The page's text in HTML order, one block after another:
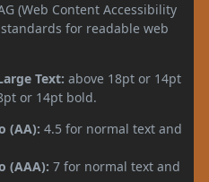
(Web Content Accessibility
for readable web
Text: above 18pt or 14pt
or 14pt bold.
(AA): 4.5 for normal text and
(AAA): 7 for normal text and